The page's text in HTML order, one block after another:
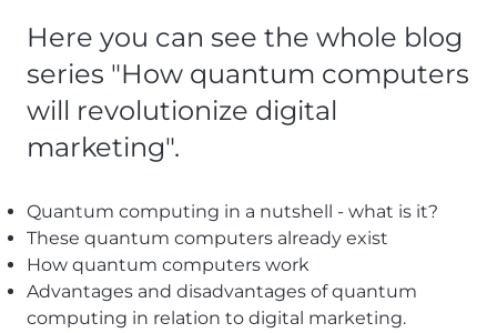
Here you can see the whole blog
series "How quantum computers
will revolutionize digital
marketing".
Quantum computing in a nutshell - what is it?
These quantum computers already exist
How quantum computers work
Advantages and disadvantages of quantum
computing in relation to digital marketing.